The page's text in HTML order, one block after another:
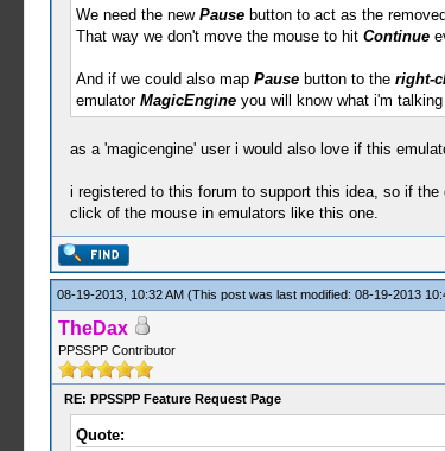
We need the new Pausebutton to act as the
That way we don't move the mouse to hit Continue
And if we could also map Pausebutton to the right-
emulator MagicEngineyou will know what i'm talking
as a 'magicengine' user i would also love if this
i registered to this forum to support this idea, so if
click of the mouse in emulators like this one.
08-19-2013, 10:32 AM (This post was last modified: 08-19-2013
TheDax
PPSSPP Contributor
RE: PPSSPP Feature Request Page
Quote: